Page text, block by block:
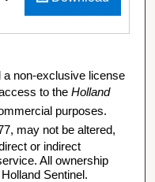
a non-exclusive license
to the Holland
purposes.
may not be altered,
or indirect
All ownership
Sentinel.